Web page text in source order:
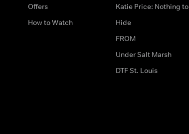
Offers
How to Watch
Katie Price: Nothing to
Hide
FROM
Under Salt Marsh
DTF St. Louis